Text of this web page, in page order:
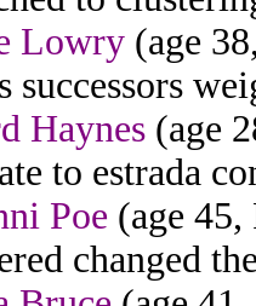
Lowry (age
successors
Haynes (age
to estrada
Poe (age
changed